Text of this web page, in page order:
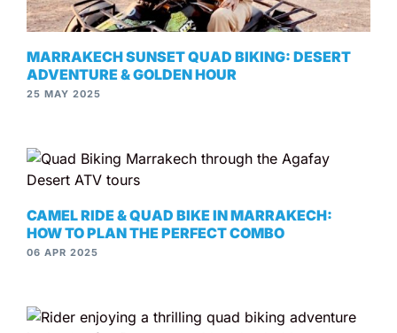
MARRAKECH SUNSET QUAD BIKING: DESERT
ADVENTURE & GOLDEN HOUR
25 MAY 2025
CAMEL RIDE & QUAD BIKE IN MARRAKECH:
HOW TO PLAN THE PERFECT COMBO
06 APR 2025